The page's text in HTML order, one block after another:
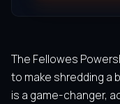
The Fellowes
to make shredding a
is a game-changer,